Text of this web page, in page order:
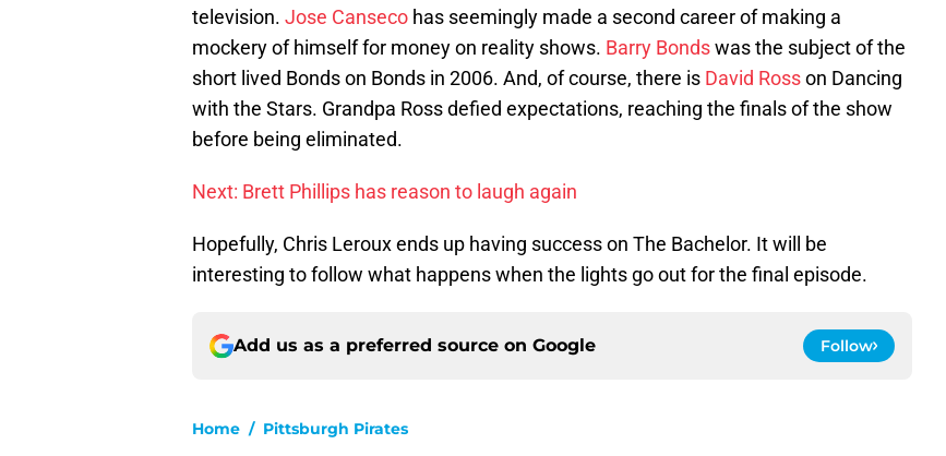
television. Jose Canseco has seemingly made a second career of making a
mockery of himself for money on reality shows. Barry Bondswas the subject of the
short lived Bonds on Bonds in 2006. And, of course, there is David Rosson Dancing
with the Stars. Grandpa Ross defied expectations, reaching the finals of the show
before being eliminated.
Next: Brett Phillips has reason to laugh again
Hopefully, Chris Leroux ends up having success on The Bachelor. It will be
interesting to follow what happens when the lights go out for the final episode.
Add us as a preferred source on Google Follow
Home / Pittsburgh Pirates